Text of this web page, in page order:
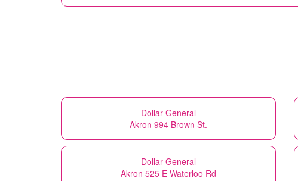
Dollar General
Akron 994 Brown St.
Dollar General
Akron 525 E Waterloo Rd